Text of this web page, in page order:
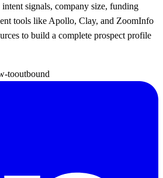
signals, company size, funding
tools like Apollo, Clay, and ZoomInfo
to build a complete prospect profile
tooutbound